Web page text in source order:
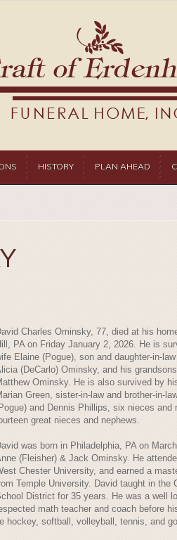
HISTORY PLAN AHEAD
Charles Ominsky, 77, died at his
PA on Friday January 2, 2026. He is
Elaine (Pogue), son and daughter-in-
(DeCarlo) Ominsky, and his
Ominsky. He is also survived by
Green, sister-in-law and brother-in-
and Dennis Phillips, six nieces and
great nieces and nephews.
was born in Philadelphia, PA on
(Fleisher) & Jack Ominsky. He
Chester University, and earned a
Temple University. David taught in the
District for 35 years. He was a well
math teacher and coach before
hockey, softball, volleyball, tennis, and